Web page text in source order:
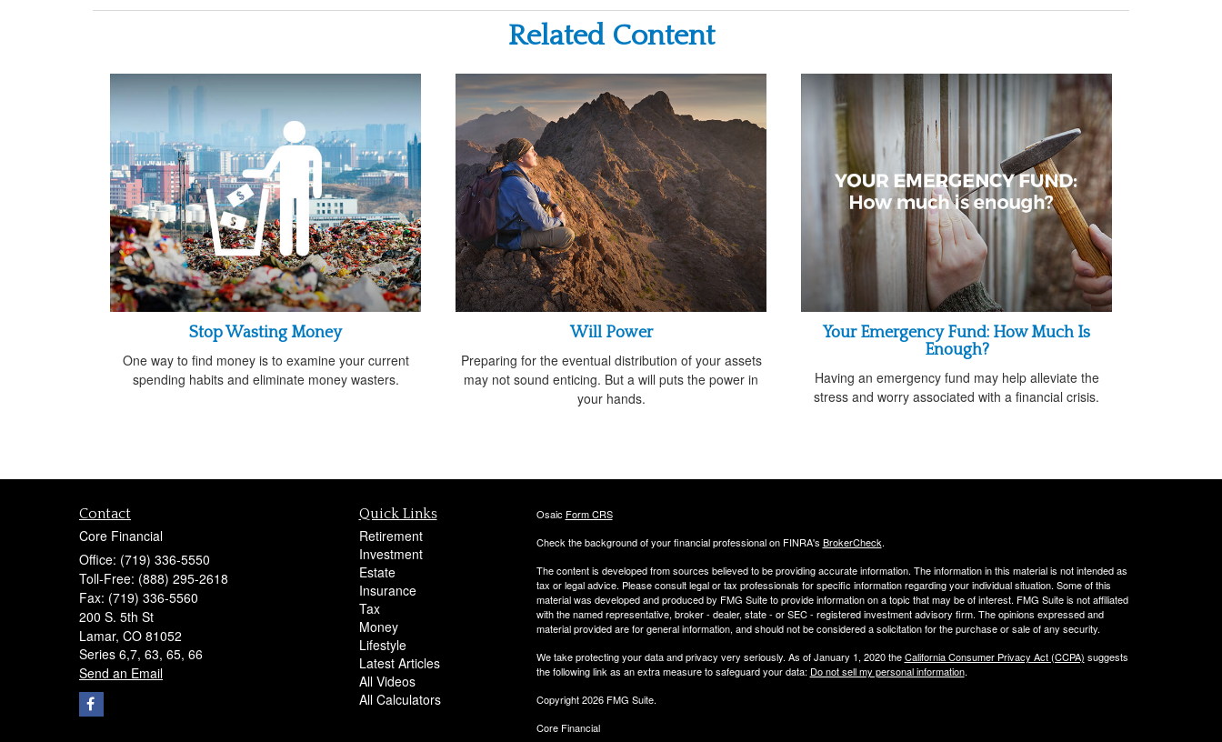
Related Content
Stop Wasting Money
One way to find money is to examine your current
spending habits and eliminate money wasters.
Will Power
Preparing for the eventual distribution of your assets
may not sound enticing. But a will puts the power in
your hands.
Your Emergency Fund: How Much Is
Enough?
Having an emergency fund may help alleviate the
stress and worry associated with a financial crisis.
Contact
Core Financial
Office: (719) 336-5550
Toll-Free: (888) 295-2618
Fax: (719) 336-5560
200 S. 5th St
Lamar, CO 81052
Series 6,7, 63, 65, 66
Send an Email
Quick Links
Retirement
Investment
Estate
Insurance
Tax
Money
Lifestyle
Latest Articles
All Videos
All Calculators
Osaic Form CRS
Check the background of your financial professional on FINRA's BrokerCheck.
The content is developed from sources believed to be providing accurate information. The information in this material is not intended as
tax or legal advice. Please consult legal or tax professionals for specific information regarding your individual situation. Some of this
material was developed and produced by FMG Suite to provide information on a topic that may be of interest. FMG Suite is not affiliated
with the named representative, broker - dealer, state - or SEC - registered investment advisory firm. The opinions expressed and
material provided are for general information, and should not be considered a solicitation for the purchase or sale of any security.
We take protecting your data and privacy very seriously. As of January 1, 2020 theCalifornia Consumer Privacy Act (CCPA) suggests
the following link as an extra measure to safeguard your data: Do not sell my personal information.
Copyright 2026 FMG Suite.
Core Financial